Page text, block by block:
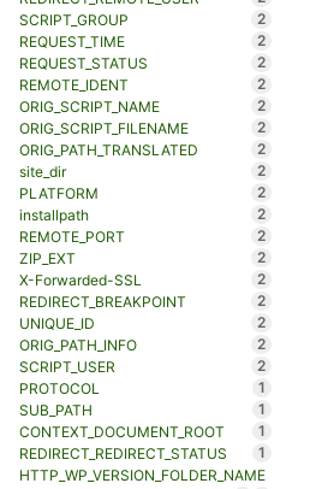
SCRIPT_GROUP
2
REQUEST_TIME
2
REQUEST_STATUS
2
REMOTE_IDENT
2
ORIG_SCRIPT_NAME
2
ORIG_SCRIPT_FILENAME
2
ORIG_PATH_TRANSLATED
2
site_dir
2
PLATFORM
2
installpath
2
REMOTE_PORT
2
ZIP_EXT
2
X-Forwarded-SSL
2
REDIRECT_BREAKPOINT
2
UNIQUE_ID
2
ORIG_PATH_INFO
2
SCRIPT_USER
2
PROTOCOL
1
SUB_PATH
1
CONTEXT_DOCUMENT_ROOT
1
REDIRECT_REDIRECT_STATUS
1
HTTP_WP_VERSION_FOLDER_NAME